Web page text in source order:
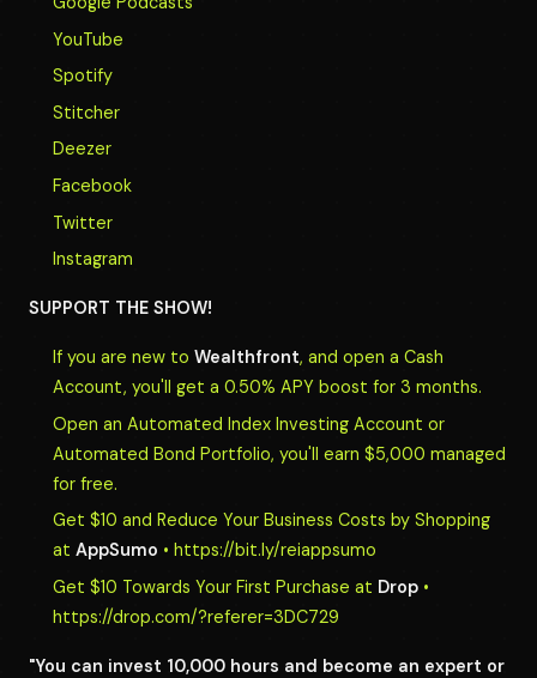
YouTube
Spotify
Stitcher
Deezer
Facebook
Twitter
Instagram
SUPPORT THE SHOW!
If you are new to Wealthfront, and open a Cash
Account, you'll get a 0.50% APY boost for 3 months.
Open an Automated Index Investing Account or
Automated Bond Portfolio, you'll earn $5,000 managed
for free.
Get $10 and Reduce Your Business Costs by Shopping
at AppSumo • https://bit.ly/reiappsumo
Get $10 Towards Your First Purchase at Drop •
https://drop.com/?referer=3DC729
"You can invest 10,000 hours and become an expert or